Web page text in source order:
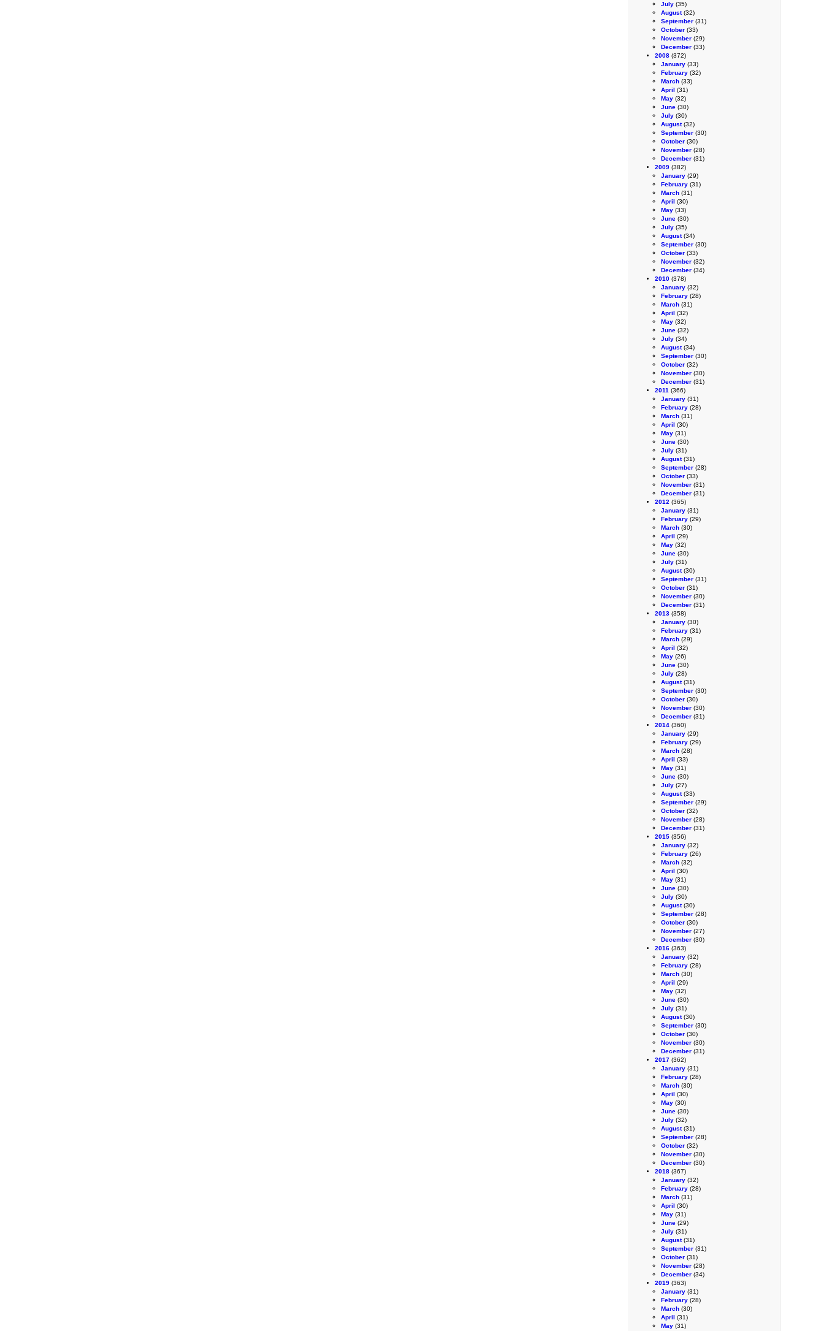
July (35)
August(32)
September (31)
October (33)
November (29)
December (33)
2008 (372)
January (33)
February (32)
March (33)
April (31)
May (32)
June (30)
July (30)
August(32)
September (30)
October (30)
November (28)
December (31)
2009 (382)
January (29)
February (31)
March (31)
April (30)
May (33)
June (30)
July (35)
August(34)
September (30)
October (33)
November (32)
December (34)
2010 (378)
January (32)
February (28)
March (31)
April (32)
May (32)
June (32)
July (34)
August(34)
September (30)
October (32)
November (30)
December (31)
2011 (366)
January (31)
February (28)
March (31)
April (30)
May (31)
June (30)
July (31)
August(31)
September (28)
October (33)
November (31)
December (31)
2012 (365)
January (31)
February (29)
March (30)
April (29)
May (32)
June (30)
July (31)
August(30)
September (31)
October (31)
November (30)
December (31)
2013 (358)
January (30)
February (31)
March (29)
April (32)
May (26)
June (30)
July (28)
August(31)
September (30)
October (30)
November (30)
December (31)
2014 (360)
January (29)
February (29)
March (28)
April (33)
May (31)
June (30)
July (27)
August(33)
September (29)
October (32)
November (28)
December (31)
2015 (356)
January (32)
February (26)
March (32)
April (30)
May (31)
June (30)
July (30)
August(30)
September (28)
October (30)
November (27)
December (30)
2016 (363)
January (32)
February (28)
March (30)
April (29)
May (32)
June (30)
July (31)
August(30)
September (30)
October (30)
November (30)
December (31)
2017 (362)
January (31)
February (28)
March (30)
April (30)
May (30)
June (30)
July (32)
August(31)
September (28)
October (32)
November (30)
December (30)
2018 (367)
January (32)
February (28)
March (31)
April (30)
May (31)
June (29)
July (31)
August(31)
September (31)
October (31)
November (28)
December (34)
2019 (363)
January (31)
February (28)
March (30)
April (31)
May (31)